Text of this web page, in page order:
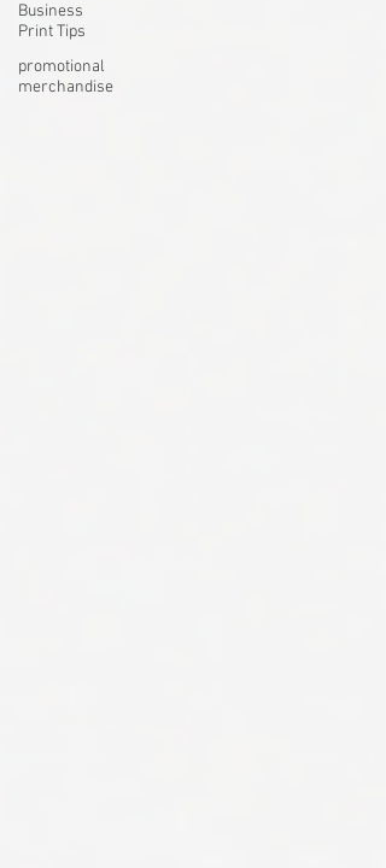
Business
Print Tips
promotional
merchandise